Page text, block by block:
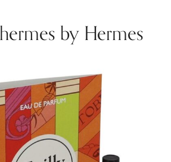
by Hermes